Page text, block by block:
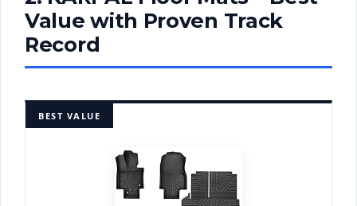
Value with Proven Track
Record
BEST VALUE